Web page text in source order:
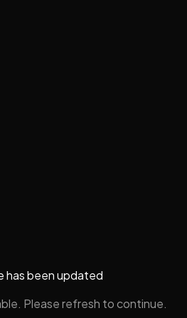
has been updated
Please refresh to continue.